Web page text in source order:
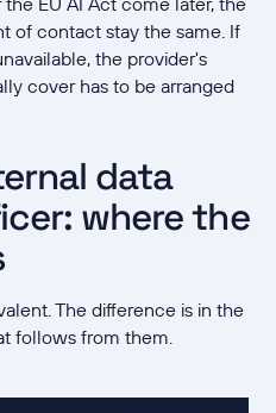
of contact stay the same. If
the provider's
cover has to be arranged
data
where the
The difference is in the
follows from them.